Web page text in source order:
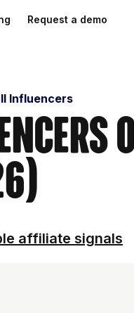
Request a demo
Influencers
affiliate signals